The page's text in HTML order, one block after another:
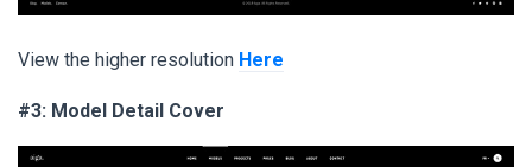
View the higher resolution Here
#3: Model Detail Cover